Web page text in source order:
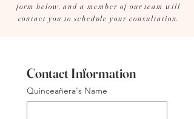
form below, and a member of our team will
contact you to schedule your consultation.
Contact Information
Quinceañera's Name